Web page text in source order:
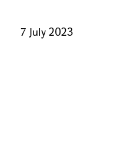
7 July 2023